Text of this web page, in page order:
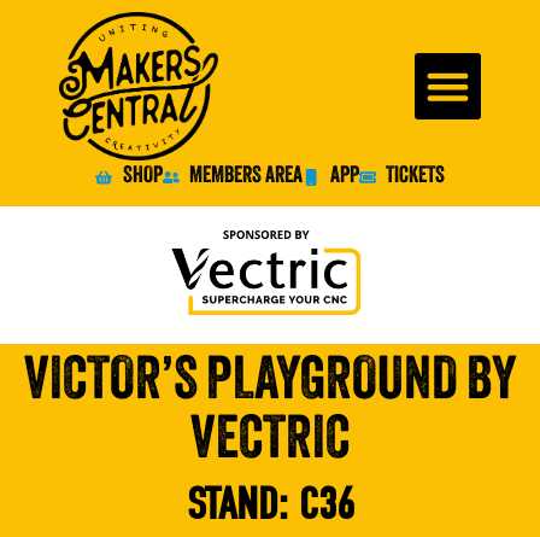
SHOP MEMBERS AREA APP TICKETS
VICTOR’S PLAYGROUND BY
VECTRIC
STAND: C36